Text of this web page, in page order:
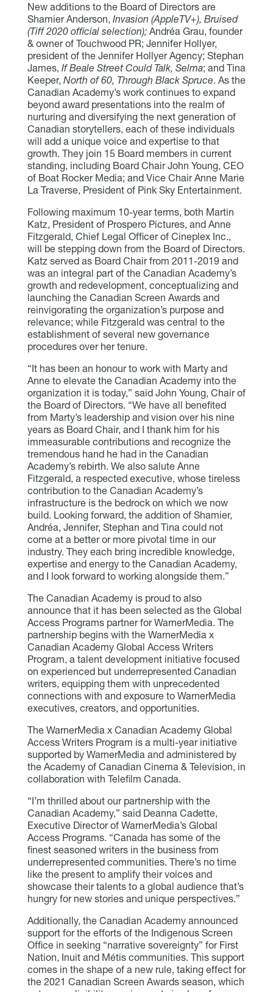
New additions to the Board of Directors are
Shamier Anderson, Invasion (AppleTV+), Bruised
(Tiff 2020 official selection);Andréa Grau, founder
& owner of Touchwood PR; Jennifer Hollyer,
president of the Jennifer Hollyer Agency; Stephan
James, If Beale Street Could Talk, Selma; and Tina
Keeper, North of 60, Through Black Spruce. As the
Canadian Academy’s work continues to expand
beyond award presentations into the realm of
nurturing and diversifying the next generation of
Canadian storytellers, each of these individuals
will add a unique voice and expertise to that
growth. They join 15 Board members in current
standing, including Board Chair John Young, CEO
of Boat Rocker Media; and Vice Chair Anne Marie
La Traverse, President of Pink Sky Entertainment.
Following maximum 10-year terms, both Martin
Katz, President of Prospero Pictures, and Anne
Fitzgerald, Chief Legal Officer of Cineplex Inc.,
will be stepping down from the Board of Directors.
Katz served as Board Chair from 2011-2019 and
was an integral part of the Canadian Academy’s
growth and redevelopment, conceptualizing and
launching the Canadian Screen Awards and
reinvigorating the organization’s purpose and
relevance; while Fitzgerald was central to the
establishment of several new governance
procedures over her tenure.
“It has been an honour to work with Marty and
Anne to elevate the Canadian Academy into the
organization it is today,” said John Young, Chair of
the Board of Directors. “We have all benefited
from Marty’s leadership and vision over his nine
years as Board Chair, and I thank him for his
immeasurable contributions and recognize the
tremendous hand he had in the Canadian
Academy’s rebirth. We also salute Anne
Fitzgerald, a respected executive, whose tireless
contribution to the Canadian Academy’s
infrastructure is the bedrock on which we now
build. Looking forward, the addition of Shamier,
Andréa, Jennifer, Stephan and Tina could not
come at a better or more pivotal time in our
industry. They each bring incredible knowledge,
expertise and energy to the Canadian Academy,
and I look forward to working alongside them.”
The Canadian Academy is proud to also
announce that it has been selected as the Global
Access Programs partner for WarnerMedia. The
partnership begins with the WarnerMedia x
Canadian Academy Global Access Writers
Program, a talent development initiative focused
on experienced but underrepresented Canadian
writers, equipping them with unprecedented
connections with and exposure to WarnerMedia
executives, creators, and opportunities.
The WarnerMedia x Canadian Academy Global
Access Writers Program is a multi-year initiative
supported by WarnerMedia and administered by
the Academy of Canadian Cinema & Television, in
collaboration with Telefilm Canada.
“I’m thrilled about our partnership with the
Canadian Academy,” said Deanna Cadette,
Executive Director of WarnerMedia’s Global
Access Programs. “Canada has some of the
finest seasoned writers in the business from
underrepresented communities. There’s no time
like the present to amplify their voices and
showcase their talents to a global audience that’s
hungry for new stories and unique perspectives.”
Additionally, the Canadian Academy announced
support for the efforts of the Indigenous Screen
Office in seeking “narrative sovereignty” for First
Nation, Inuit and Métis communities. This support
comes in the shape of a new rule, taking effect for
the 2021 Canadian Screen Awards season, which